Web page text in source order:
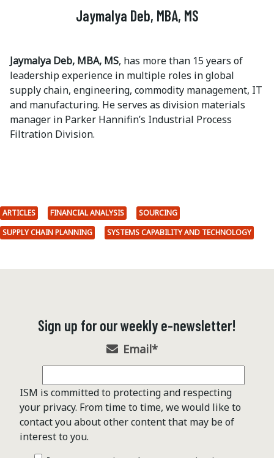
Jaymalya Deb, MBA, MS
Jaymalya Deb, MBA, MS, has more than 15 years of
leadership experience in multiple roles in global
supply chain, engineering, commodity management, IT
and manufacturing. He serves as division materials
manager in Parker Hannifin’s Industrial Process
Filtration Division.
ARTICLES FINANCIAL ANALYSIS
SOURCING
SUPPLY CHAIN PLANNING
SYSTEMS CAPABILITY AND TECHNOLOGY
Sign up for our weekly e-newsletter!
Email*
ISM is committed to protecting and respecting
your privacy. From time to time, we would like to
contact you about other content that may be of
interest to you.